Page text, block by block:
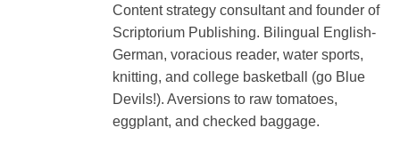
Content strategy consultant and founder of
Scriptorium Publishing. Bilingual English-
German, voracious reader, water sports,
knitting, and college basketball (go Blue
Devils!). Aversions to raw tomatoes,
eggplant, and checked baggage.